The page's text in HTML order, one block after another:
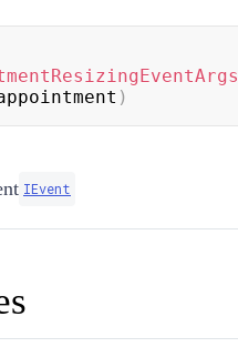
)
IEvent